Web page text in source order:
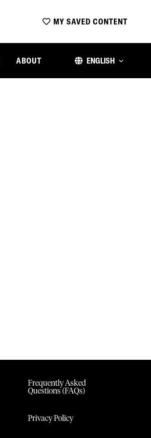
MY SAVED CONTENT
ABOUT ENGLISH
Frequently Asked
Questions (FAQs)
Privacy Policy